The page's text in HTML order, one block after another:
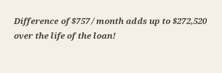
Difference of $757 / month adds up to $272,520
over the life of the loan!